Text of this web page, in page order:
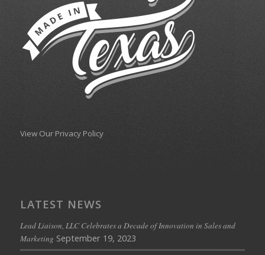
View Our Privacy Policy
LATEST NEWS
Lead Liaison, LLC Celebrates a Decade of Innovation in Sales and
Marketing September 19, 2023